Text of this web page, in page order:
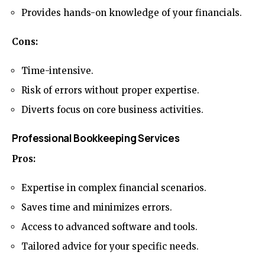
Provides hands-on knowledge of your financials.
Cons:
Time-intensive.
Risk of errors without proper expertise.
Diverts focus on core business activities.
Professional Bookkeeping Services
Pros:
Expertise in complex financial scenarios.
Saves time and minimizes errors.
Access to advanced software and tools.
Tailored advice for your specific needs.